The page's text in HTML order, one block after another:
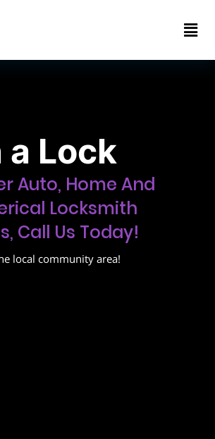
a Lock
Auto, Home And
Locksmith
Call Us Today!
local community area!